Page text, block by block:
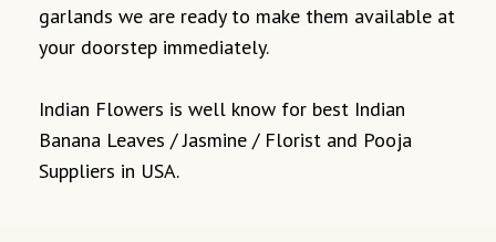
garlands we are ready to make them available at
your doorstep immediately.
Indian Flowers is well know for best Indian
Banana Leaves / Jasmine / Florist and Pooja
Suppliers in USA.